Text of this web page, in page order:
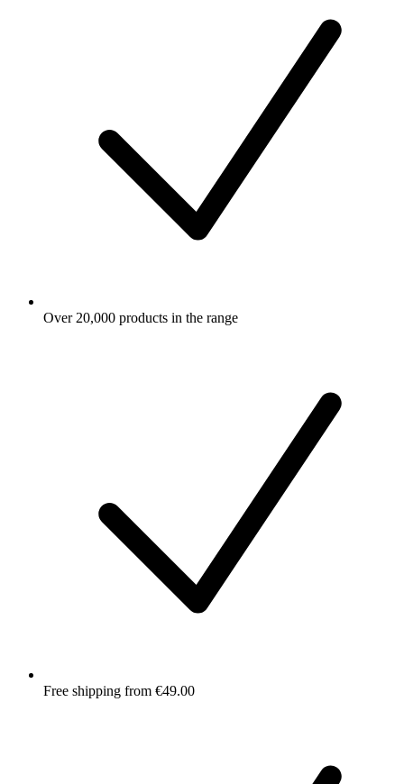
Over 20,000 products in the range
Free shipping from €49.00